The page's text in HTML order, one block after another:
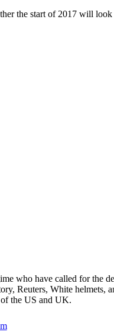
the start of 2017 will look
who have called for
Reuters, White
the US and UK.